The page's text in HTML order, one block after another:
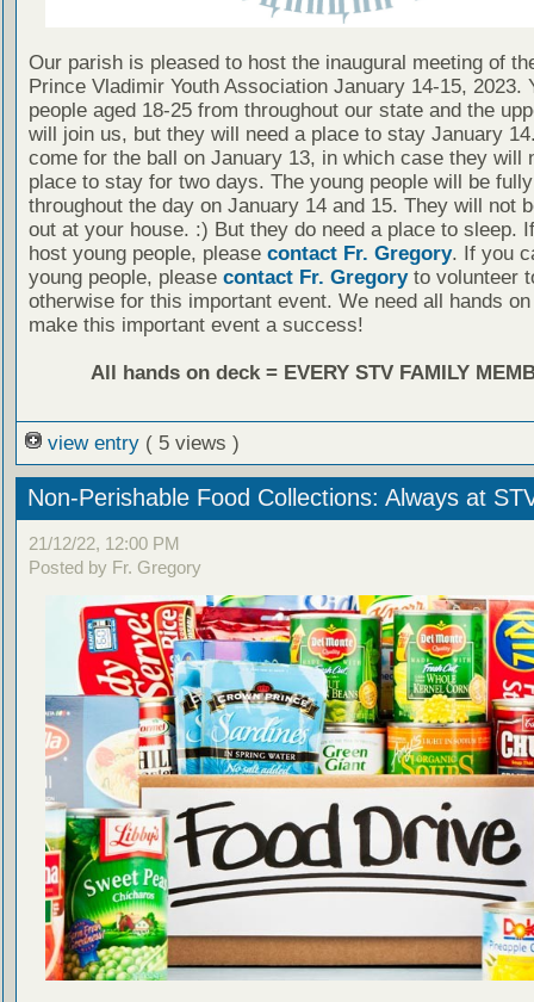
Our parish is pleased to host the inaugural meeting of
Prince Vladimir Youth Association January 14-15, 2023.
people aged 18-25 from throughout our state and the
will join us, but they will need a place to stay January
come for the ball on January 13, in which case they will
place to stay for two days. The young people will be
throughout the day on January 14 and 15. They will not
out at your house. :) But they do need a place to sleep.
host young people, please contact Fr. Gregory. If you
young people, please contact Fr. Gregoryto volunteer
otherwise for this important event. We need all hands
make this important event a success!
All hands on deck = EVERY STV FAMILY
view entry ( 5 views )
Non-Perishable Food Collections: Always at
21/12/22, 12:00 PM
Posted by Fr. Gregory